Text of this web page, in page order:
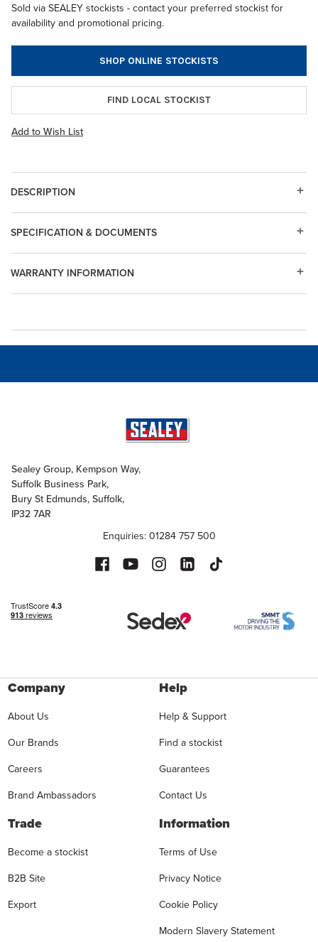
Sold via SEALEY stockists - contact your preferred stockist for
availability and promotional pricing.
SHOP ONLINE STOCKISTS
FIND LOCAL STOCKIST
Add to Wish List
DESCRIPTION
WARRANTY INFORMATION
SPECIFICATION & DOCUMENTS
Sealey Group, Kempson Way,
Suffolk Business Park,
Bury St Edmunds, Suffolk,
IP32 7AR
Enquiries: 01284 757 500
Company
About Us
Our Brands
Careers
Brand Ambassadors
Help
Help & Support
Find a stockist
Guarantees
Contact Us
Trade
Become a stockist
B2B Site
Export
Information
Terms of Use
Privacy Notice
Cookie Policy
Modern Slavery Statement